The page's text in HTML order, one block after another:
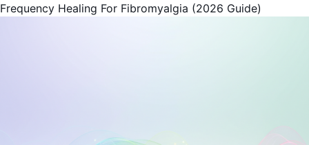
Frequency Healing For Fibromyalgia (2026 Guide)